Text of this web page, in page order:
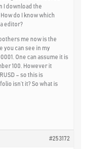
I download the
do I know which
editor?
me now is the
you can see in my
One can assume it is
100. However it
– so this is
isn’t it? So what is
#253172